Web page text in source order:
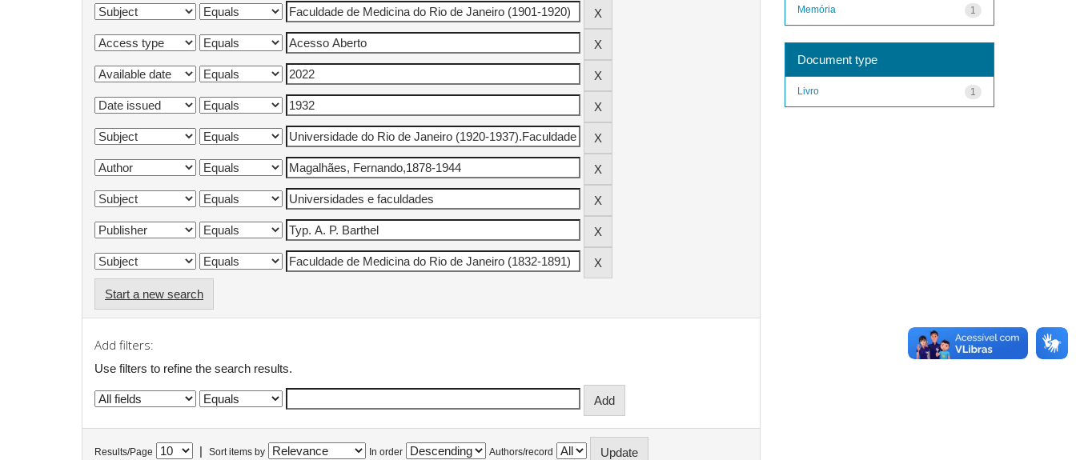
Start a new search
Add filters:
Use filters to refine the search results.
Results/Page Sort items by In order Authors/record
1
Memória
Document type
1
Livro